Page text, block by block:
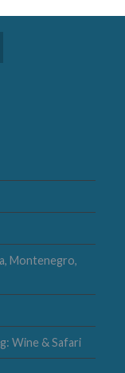
Montenegro,
Wine & Safari